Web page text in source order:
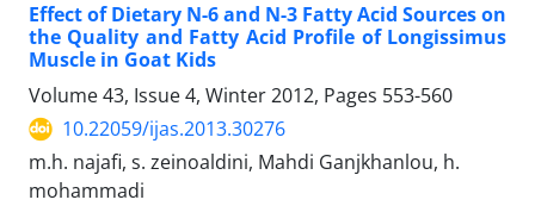
Effect of Dietary N-6 and N-3 Fatty Acid Sources on
the Quality and Fatty Acid Profile of Longissimus
Muscle in Goat Kids
Volume 43, Issue 4, Winter 2012, Pages 553-560
10.22059/ijas.2013.30276
m.h. najafi, s. zeinoaldini, Mahdi Ganjkhanlou, h.
mohammadi